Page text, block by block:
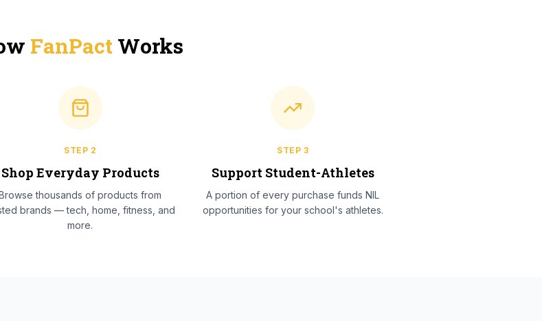
FanPactWorks
STEP 2
Shop Everyday Products
thousands of products from
brands — tech, home, fitness, and
more.
STEP3
Support Student-Athletes
A portion of every purchase funds NIL
opportunities for your school's athletes.